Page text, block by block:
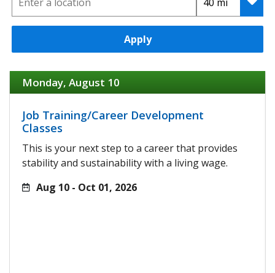
Apply
Monday, August 10
Job Training/Career Development
Classes
This is your next step to a career that provides
stability and sustainability with a living wage.
Aug 10 - Oct 01, 2026